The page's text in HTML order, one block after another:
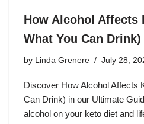
How Alcohol Affects
What You Can Drink)
by Linda Grenere July 28,
Discover How Alcohol Affects
Can Drink) in our Ultimate
alcohol on your keto diet and